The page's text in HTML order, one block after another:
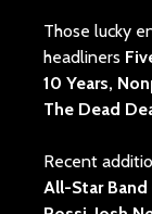
Those lucky
headliners
10 Years,
The Dead
Recent
All-Star Band